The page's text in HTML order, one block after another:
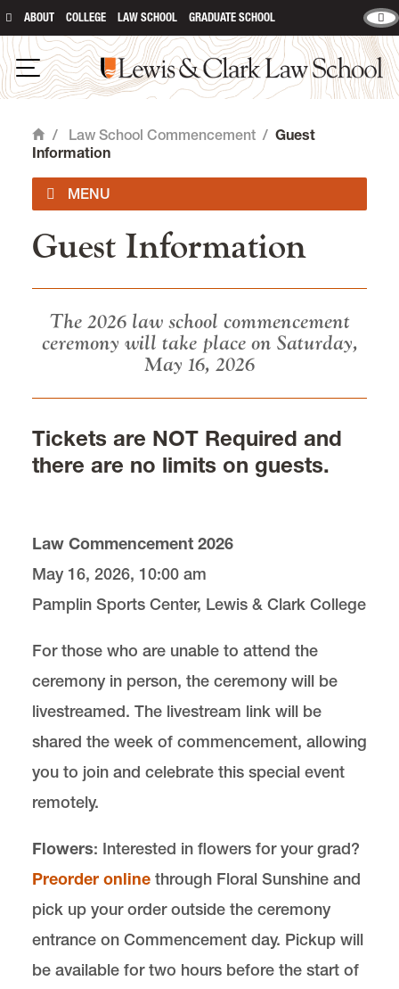
ABOUT COLLEGE LAW SCHOOL GRADUATE SCHOOL
Open Navigation
Lewis & Clark Law School
Home
/ Law School Commencement / Guest
Information
Commencement Program
Law Graduate Information
Guest Information
Maps, Parking, and Lodging
Cornelius Honor Society
Children’s Commencement Ceremony
Cords
main content
Guest Information
The 2026 law school commencement
ceremony will take place on Saturday,
May 16, 2026
Tickets are NOT Required and
there are no limits on guests.
Law Commencement 2026
May 16, 2026, 10:00 am
Pamplin Sports Center, Lewis & Clark College
For those who are unable to attend the
ceremony in person, the ceremony will be
livestreamed. The livestream link will be
shared the week of commencement, allowing
you to join and celebrate this special event
remotely.
Flowers: Interested in flowers for your grad?
Preorder online through Floral Sunshine and
pick up your order outside the ceremony
entrance on Commencement day. Pickup will
be available for two hours before the start of